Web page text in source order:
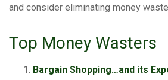
and consider eliminating money
Top Money Wasters
Bargain Shopping…and its